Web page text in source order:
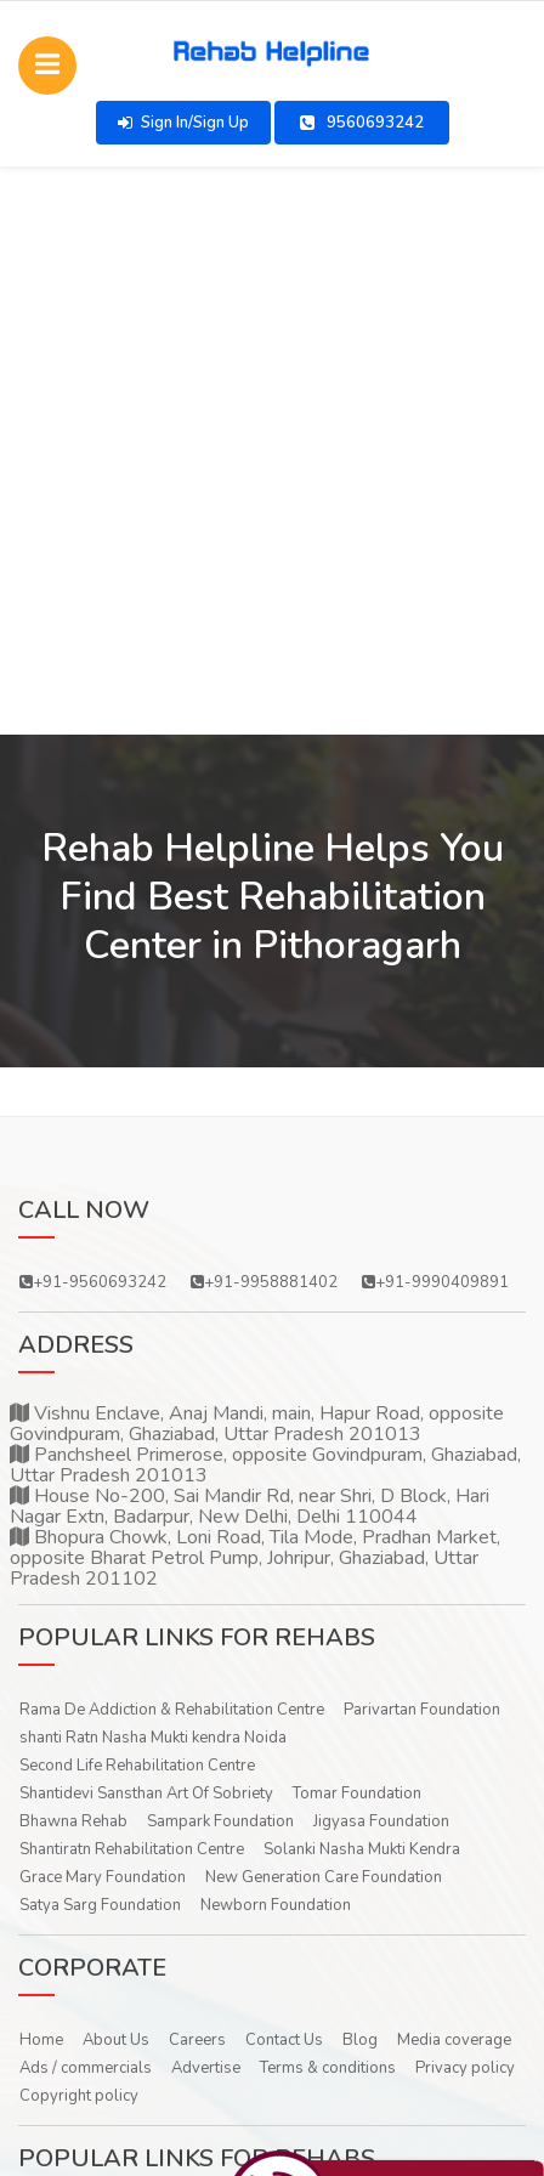
Sign In/Sign Up 9560693242
Rehab Helpline Helps You
Find Best Rehabilitation
Center in Pithoragarh
CALL NOW
+91-9560693242 +91-9958881402 +91-9990409891
ADDRESS
Vishnu Enclave, Anaj Mandi, main, Hapur Road, opposite
Govindpuram, Ghaziabad, Uttar Pradesh 201013
Panchsheel Primerose, opposite Govindpuram, Ghaziabad,
Uttar Pradesh 201013
House No-200, Sai Mandir Rd, near Shri, D Block, Hari
Nagar Extn, Badarpur, New Delhi, Delhi 110044
Bhopura Chowk, Loni Road, Tila Mode, Pradhan Market,
opposite Bharat Petrol Pump, Johripur, Ghaziabad, Uttar
Pradesh 201102
POPULAR LINKS FOR REHABS
Rama De Addiction & Rehabilitation Centre
Parivartan Foundation
shanti Ratn Nasha Mukti kendra Noida
Second Life Rehabilitation Centre
Shantidevi Sansthan Art Of Sobriety
Tomar Foundation
Bhawna Rehab
Sampark Foundation
Jigyasa Foundation
Shantiratn Rehabilitation Centre
Solanki Nasha Mukti Kendra
Grace Mary Foundation
New Generation Care Foundation
Satya Sarg Foundation
Newborn Foundation
CORPORATE
Home About Us Careers Contact Us Blog
Media coverage
Ads / commercials
Advertise Terms & conditions
Privacy policy
Copyright policy
POPULAR LINKS FOR REHABS